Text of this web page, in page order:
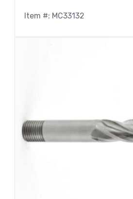
Item #: MC33132